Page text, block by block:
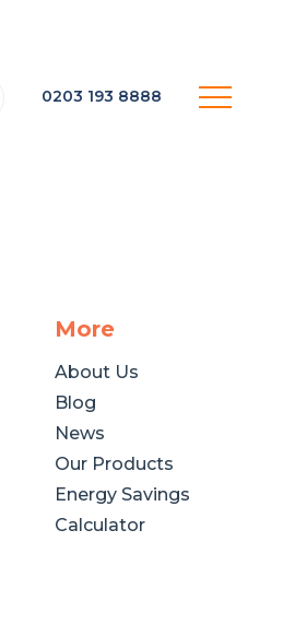
0203 193 8888
More
About Us
Blog
News
Our Products
Energy Savings
Calculator